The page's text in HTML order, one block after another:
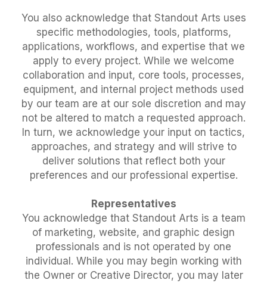
You also acknowledge that Standout Arts uses
specific methodologies, tools, platforms,
applications, workflows, and expertise that we
apply to every project. While we welcome
collaboration and input, core tools, processes,
equipment, and internal project methods used
by our team are at our sole discretion and may
not be altered to match a requested approach.
In turn, we acknowledge your input on tactics,
approaches, and strategy and will strive to
deliver solutions that reflect both your
preferences and our professional expertise.
Representatives
You acknowledge that Standout Arts is a team
of marketing, website, and graphic design
professionals and is not operated by one
individual. While you may begin working with
the Owner or Creative Director, you may later